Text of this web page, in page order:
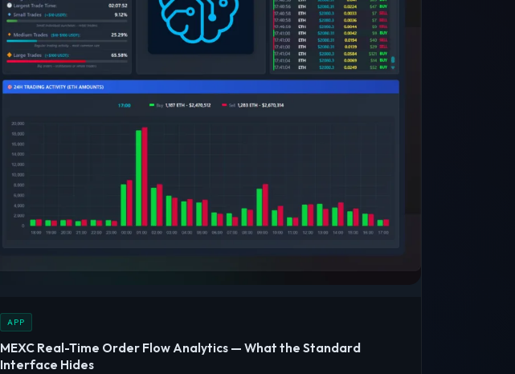
APP
MEXC Real-Time Order Flow Analytics — What the Standard
Interface Hides